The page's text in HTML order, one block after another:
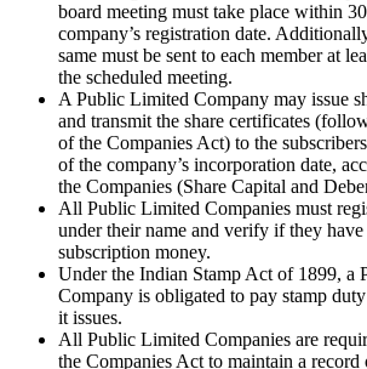
board meeting must take place within
company’s registration date.
same must be sent to each member at
the scheduled meeting.
A Public Limited Company may issue
and transmit the share certificates
of the Companies Act) to the
of the company’s incorporation date,
the Companies (Share Capital and
All Public Limited Companies must
under their name and verify if they have
subscription money.
Under the Indian Stamp Act of 1899, a
Company is obligated to pay stamp
it issues.
All Public Limited Companies are
the Companies Act to maintain a